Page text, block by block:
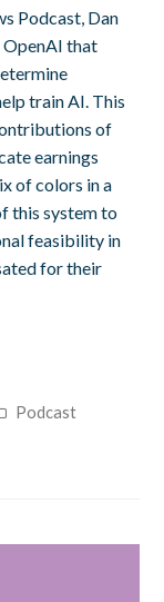
Podcast, Dan
OpenAI that
train AI. This
of
earnings
of colors in a
this system to
feasibility in
for their
Podcast